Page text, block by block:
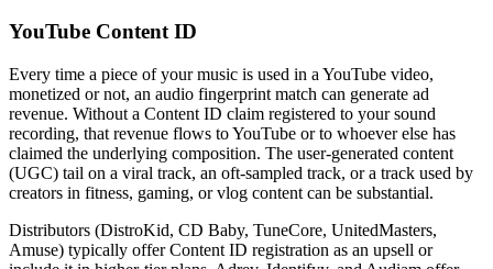
YouTube Content ID
Every time a piece of your music is used in a YouTube video,
monetized or not, an audio fingerprint match can generate ad
revenue. Without a Content ID claim registered to your sound
recording, that revenue flows to YouTube or to whoever else has
claimed the underlying composition. The user-generated content
(UGC) tail on a viral track, an oft-sampled track, or a track used by
creators in fitness, gaming, or vlog content can be substantial.
Distributors (DistroKid, CD Baby, TuneCore, UnitedMasters,
Amuse) typically offer Content ID registration as an upsell or